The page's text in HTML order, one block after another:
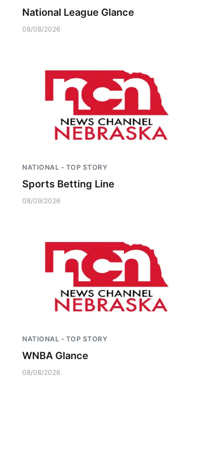
National League Glance
08/08/2026
NATIONAL - TOP STORY
Sports Betting Line
08/09/2026
NATIONAL - TOP STORY
WNBA Glance
08/08/2026